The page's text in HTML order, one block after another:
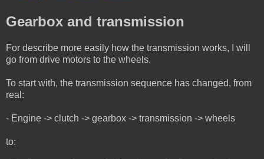
Gearbox and transmission
For describe more easily how the transmission works, I will
go from drive motors to the wheels.
To start with, the transmission sequence has changed, from
real:
- Engine -> clutch -> gearbox -> transmission -> wheels
to: